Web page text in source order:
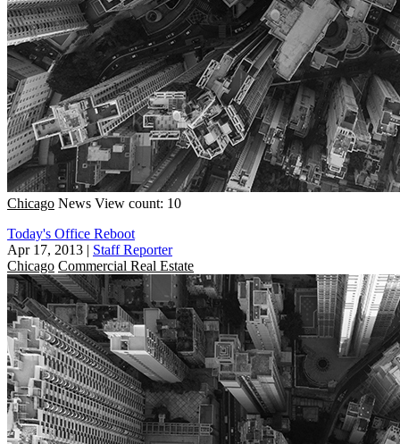
Chicago News View count: 10
Today's Office Reboot
Apr 17, 2013 | Staff Reporter
Chicago Commercial Real Estate